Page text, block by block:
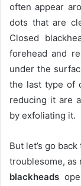
often appear
dots that are
Closed
forehead and
under the
the last type of
reducing it are
by exfoliating it.
But let’s go
troublesome, as
blackheads